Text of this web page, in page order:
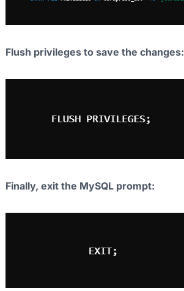
Flush privileges to save the changes:
Finally, exit the MySQL prompt: